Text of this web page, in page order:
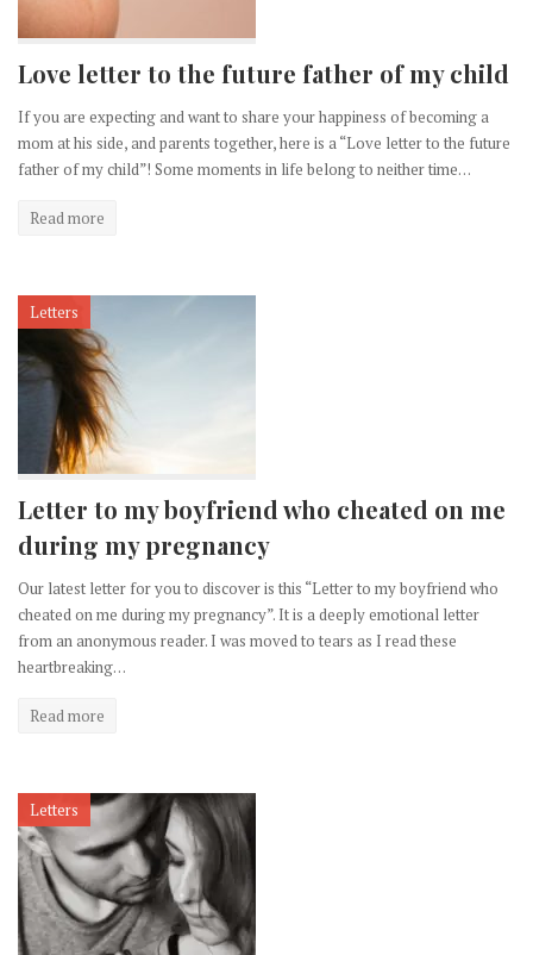
Love letter to the future father of my child
If you are expecting and want to share your happiness of becoming a
mom at his side, and parents together, here is a “Love letter to the future
father of my child”! Some moments in life belong to neither time…
Read more
Letters
Letter to my boyfriend who cheated on me
during my pregnancy
Our latest letter for you to discover is this “Letter to my boyfriend who
cheated on me during my pregnancy”. It is a deeply emotional letter
from an anonymous reader. I was moved to tears as I read these
heartbreaking…
Read more
Letters